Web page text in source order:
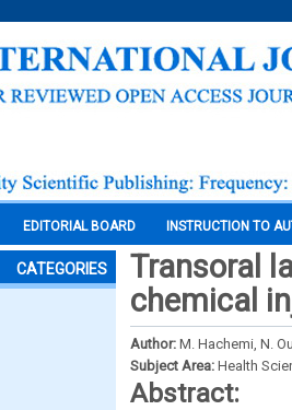
EDITORIAL BOARD INSTRUCTION TO
CATEGORIES
Transoral
chemical
Author: M. Hachemi, N.
Subject Area: Health
Abstract: